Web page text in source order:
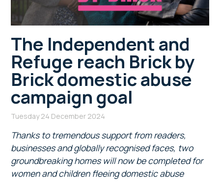
The Independent and
Refuge reach Brick by
Brick domestic abuse
campaign goal
Tuesday 24 December 2024
Thanks to tremendous support from readers,
businesses and globally recognised faces, two
groundbreaking homes will now be completed for
women and children fleeing domestic abuse